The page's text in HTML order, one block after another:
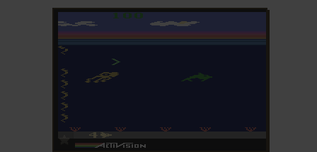
ADD TO FAVORITES